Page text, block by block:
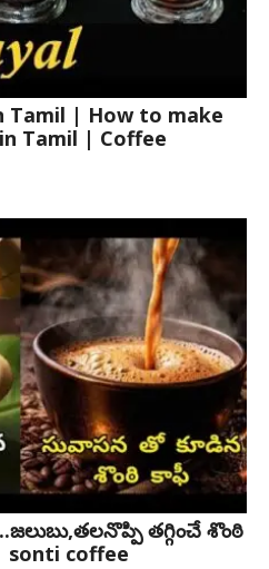
Tamil | How to make
Tamil | Coffee
తగ్గించే శొంఠి
coffee